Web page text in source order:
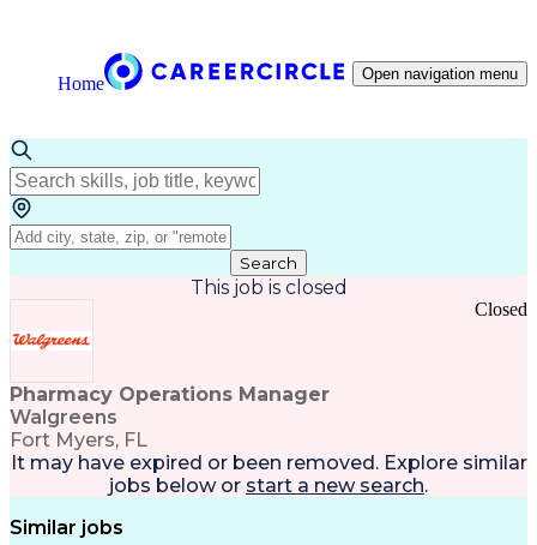
Home Open navigation menu
Search
This job is closed
Pharmacy Operations Manager
Walgreens
Fort Myers, FL
Closed
It may have expired or been removed. Explore similar
jobs below or start a new search.
Similar jobs